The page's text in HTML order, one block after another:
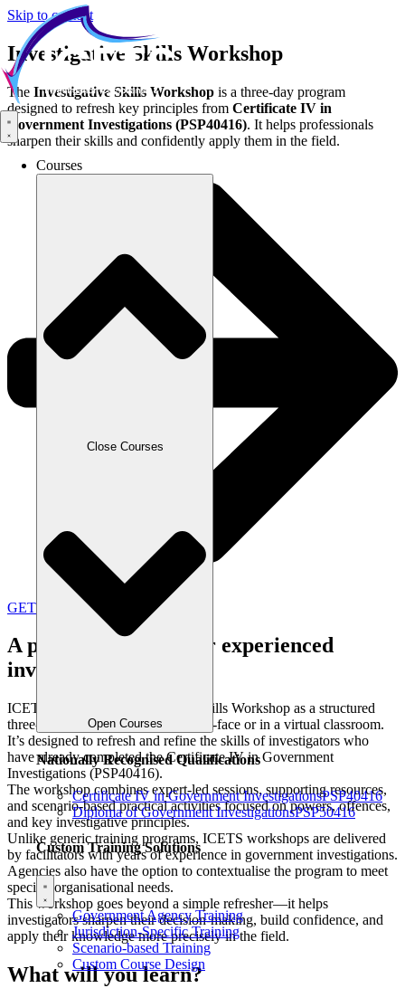
Skip to content
Courses
Close Courses
Open Courses
Nationally Recognised Qualifications
Certificate IV in Government InvestigationsPSP40416
Diploma of Government InvestigationsPSP50416
Custom Training Solutions
Government Agency Training
Jurisdiction-Specific Training
Scenario-based Training
Custom Course Design
Investigative Skills Workshop
The Investigative Skills Workshop is a three-day program
designed to refresh key principles from Certificate IV in
Government Investigations (PSP40416). It helps professionals
sharpen their skills and confidently apply them in the field.
GET IN TOUCH
A practical refresh for experienced
investigators
ICETS delivers the Investigative Skills Workshop as a structured
three-day program, available face-to-face or in a virtual classroom.
It’s designed to refresh and refine the skills of investigators who
have already completed the Certificate IV in Government
Investigations (PSP40416).
The workshop combines expert-led sessions, supporting resources,
and scenario-based practical activities focused on powers, offences,
and key investigative principles.
Unlike generic training programs, ICETS workshops are delivered
by facilitators with years of experience in government investigations.
Agencies also have the option to contextualise the program to meet
specific organisational needs.
This workshop goes beyond a simple refresher—it helps
investigators sharpen their decision-making, build confidence, and
apply their knowledge more precisely in the field.
What will you learn?